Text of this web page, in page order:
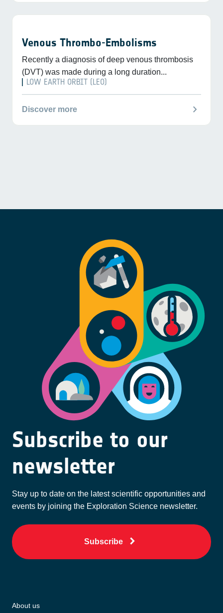
Venous Thrombo-Embolisms
Recently a diagnosis of deep venous thrombosis
(DVT) was made during a long duration...
LOW EARTH ORBIT (LEO)
Discover more chevron_right
Subscribe to our
newsletter
Stay up to date on the latest scientific opportunities and
events by joining the Exploration Science newsletter.
Subscribe
About us